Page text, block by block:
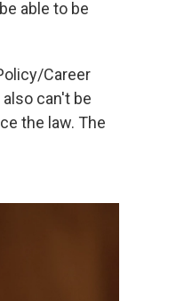
able to be
Career
can't be
the law. The